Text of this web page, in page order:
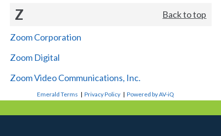
Z Back to top
Zoom Corporation
Zoom Digital
Zoom Video Communications, Inc.
Emerald Terms |Privacy Policy |Powered by AV-iQ